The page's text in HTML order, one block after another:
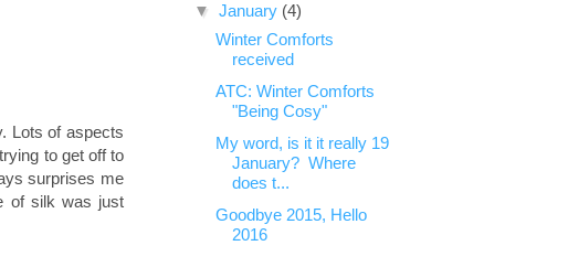
Lots of aspects
to get off to
surprises me
of silk was just
▼ January (4)
Winter Comforts
received
ATC: Winter Comforts
"Being Cosy"
My word, is it it really 19
January? Where
does t...
Goodbye 2015, Hello
2016